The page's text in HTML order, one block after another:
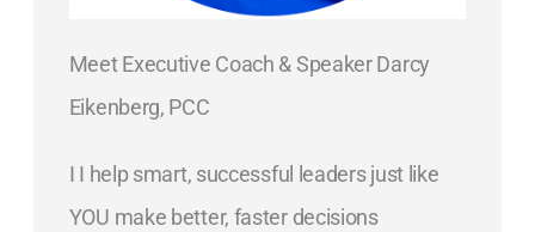
Meet Executive Coach & Speaker Darcy
Eikenberg, PCC
I I help smart, successful leaders just like
YOU make better, faster decisions